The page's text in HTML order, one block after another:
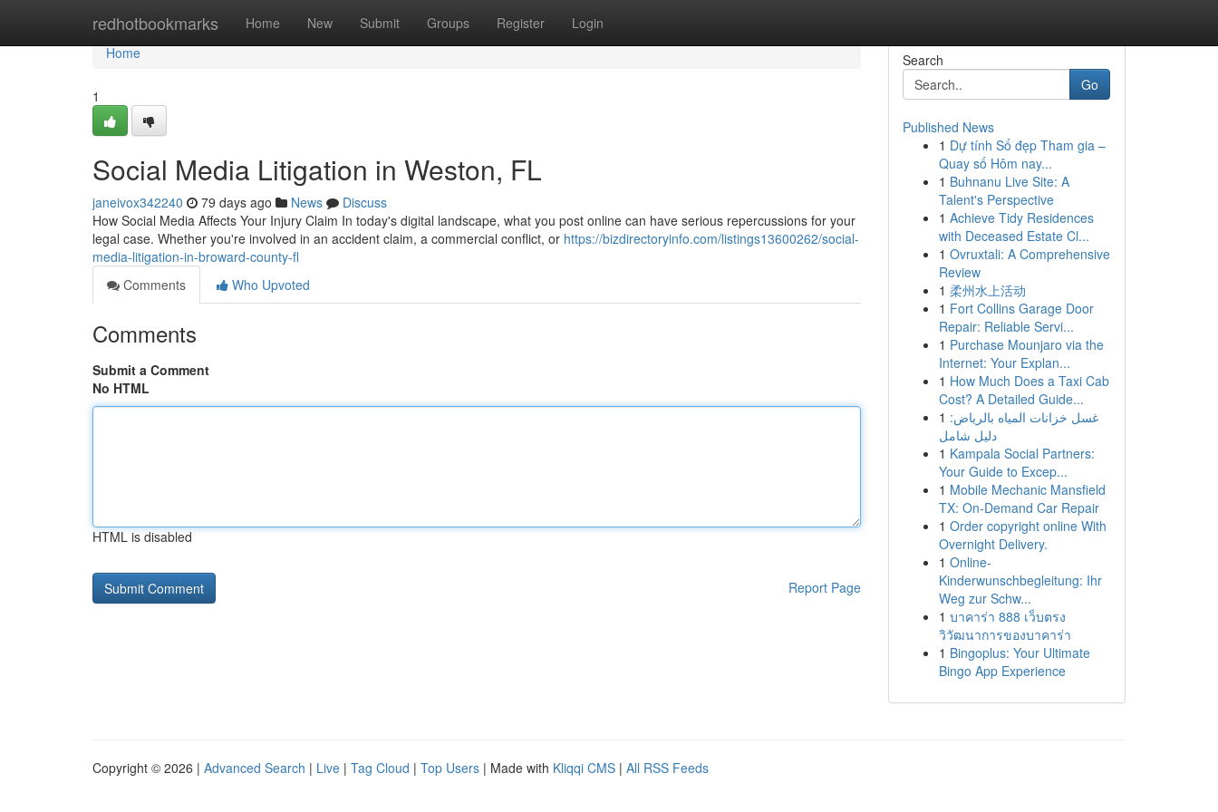
redhotbookmarks Home New Submit Groups Register Login
Home
Home
1
Social Media Litigation in Weston, FL
janeivox342240 79 days ago News
Discuss
How Social Media Affects Your Injury Claim In today's digital landscape, what you post online can have serious repercussions for your
legal case. Whether you're involved in an accident claim, a commercial conflict, or https://bizdirectoryinfo.com/listings13600262/social-
media-litigation-in-broward-county-fl
Comments
Who Upvoted
Comments
Submit a Comment
No HTML
HTML is disabled
Report Page
Search
Go
Published News
1 Dự tính Số đẹp Tham gia –
Quay số Hôm nay...
1 Buhnanu Live Site: A
Talent's Perspective
1 Achieve Tidy Residences
with Deceased Estate Cl...
1 Ovruxtali: A Comprehensive
Review
1 柔州水上活动
1 Fort Collins Garage Door
Repair: Reliable Servi...
1 Purchase Mounjaro via the
Internet: Your Explan...
1 How Much Does a Taxi Cab
Cost? A Detailed Guide...
1 غسل خزانات المياه بالرياض:
دليل شامل
1 Kampala Social Partners:
Your Guide to Excep...
1 Mobile Mechanic Mansfield
TX: On-Demand Car Repair
1 Order copyright online With
Overnight Delivery.
1 Online-
Kinderwunschbegleitung: Ihr
Weg zur Schw...
1 บาคาร่า 888 เว็บตรง
วิวัฒนาการของบาคาร่า
1 Bingoplus: Your Ultimate
Bingo App Experience
Copyright © 2026 | Advanced Search | Live | Tag Cloud | Top Users | Made with Kliqqi CMS | All RSS Feeds